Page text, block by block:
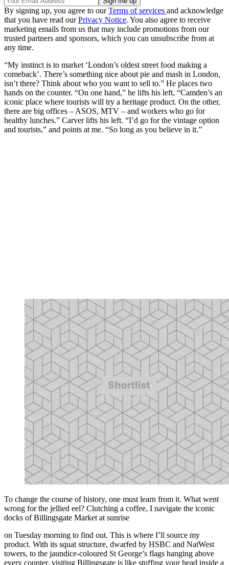
By signing up, you agree to ourTerms of services and acknowledge
that you have read ourPrivacy Notice. You also agree to receive
marketing emails from us that may include promotions from our
trusted partners and sponsors, which you can unsubscribe from at
any time.
“My instinct is to market ‘London’s oldest street food making a
comeback’. There’s something nice about pie and mash in London,
isn’t there? Think about who you want to sell to.” He places two
hands on the counter. “On one hand,” he lifts his left, “Camden’s an
iconic place where tourists will try a heritage product. On the other,
there are big offices – ASOS, MTV – and workers who go for
healthy lunches.” Carver lifts his left. “I’d go for the vintage option
and tourists,” and points at me. “So long as you believe in it.”
To change the course of history, one must learn from it. What went
wrong for the jellied eel? Clutching a coffee, I navigate the iconic
docks of Billingsgate Market at sunrise
on Tuesday morning to find out. This is where I’ll source my
product. With its squat structure, dwarfed by HSBC and NatWest
towers, to the jaundice-coloured St George’s flags hanging above
every counter, visiting Billingsgate is like stuffing your head inside a